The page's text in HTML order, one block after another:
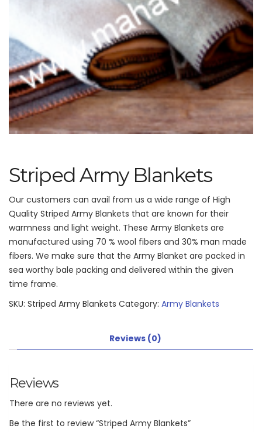
Striped Army Blankets
Our customers can avail from us a wide range of High
Quality Striped Army Blankets that are known for their
warmness and light weight. These Army Blankets are
manufactured using 70 % wool fibers and 30% man made
fibers. We make sure that the Army Blanket are packed in
sea worthy bale packing and delivered within the given
time frame.
SKU: Striped Army Blankets Category: Army Blankets
Reviews (0)
Reviews
There are no reviews yet.
Be the first to review “Striped Army Blankets”